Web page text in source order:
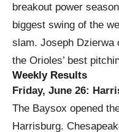
breakout power
biggest swing of the
slam. Joseph Dzierwa
the Orioles’ best
Weekly Results
Friday, June 26:
The Baysox opened
Harrisburg.